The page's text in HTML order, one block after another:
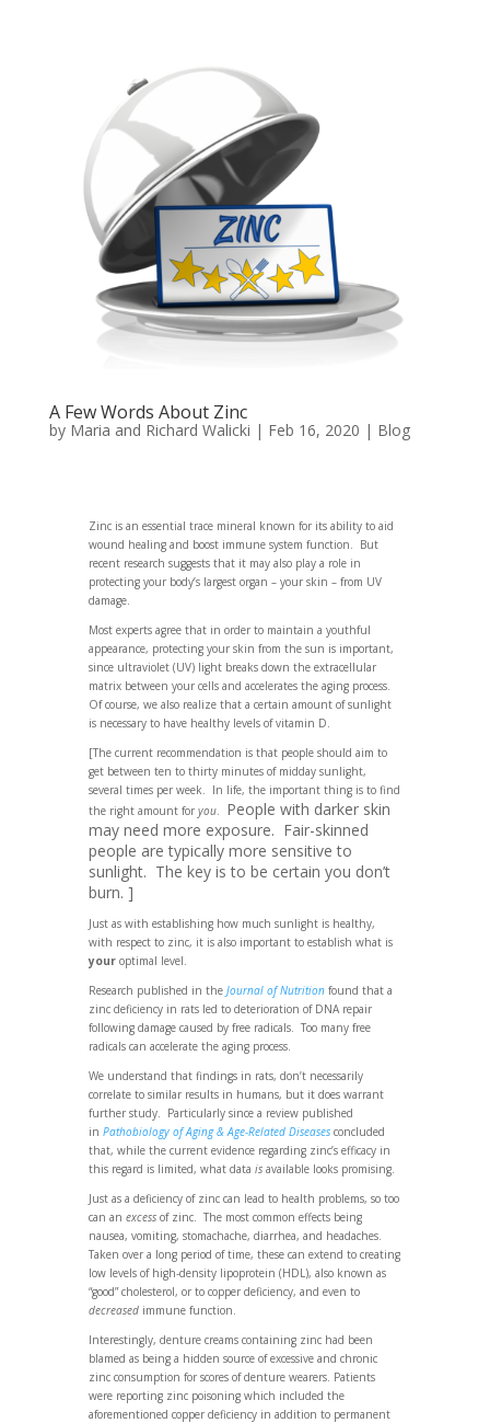
A Few Words About Zinc
by Maria and Richard Walicki | Feb 16, 2020 | Blog
Zinc is an essential trace mineral known for its ability to aid
wound healing and boost immune system function. But
recent research suggests that it may also play a role in
protecting your body’s largest organ – your skin – from UV
damage.
Most experts agree that in order to maintain a youthful
appearance, protecting your skin from the sun is important,
since ultraviolet (UV) light breaks down the extracellular
matrix between your cells and accelerates the aging process.
Of course, we also realize that a certain amount of sunlight
is necessary to have healthy levels of vitamin D.
[The current recommendation is that people should aim to
get between ten to thirty minutes of midday sunlight,
several times per week. In life, the important thing is to find
the right amount for you. People with darker skin
may need more exposure. Fair-skinned
people are typically more sensitive to
sunlight. The key is to be certain you don’t
burn. ]
Just as with establishing how much sunlight is healthy,
with respect to zinc, it is also important to establish what is
youroptimal level.
Research published in theJournal of Nutritionfound that a
zinc deficiency in rats led to deterioration of DNA repair
following damage caused by free radicals. Too many free
radicals can accelerate the aging process.
We understand that findings in rats, don’t necessarily
correlate to similar results in humans, but it does warrant
further study. Particularly since a review published
in Pathobiology of Aging & Age-Related Diseases concluded
that, while the current evidence regarding zinc’s efficacy in
this regard is limited, what data is available looks promising.
Just as a deficiency of zinc can lead to health problems, so too
can an excessof zinc. The most common effects being
nausea, vomiting, stomachache, diarrhea, and headaches.
Taken over a long period of time, these can extend to creating
low levels of high-density lipoprotein (HDL), also known as
“good” cholesterol, or to copper deficiency, and even to
decreasedimmune function.
Interestingly, denture creams containing zinc had been
blamed as being a hidden source of excessive and chronic
zinc consumption for scores of denture wearers. Patients
were reporting zinc poisoning which included the
aforementioned copper deficiency in addition to permanent